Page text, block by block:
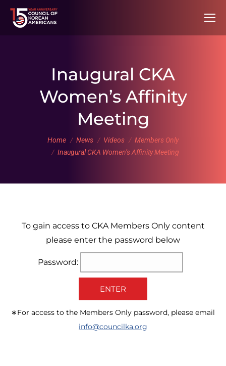
Inaugural CKA
Women’s Affinity
Meeting
You are here:
Home News Videos
Members Only
Inaugural CKA Women’s Affinity Meeting
To gain access to CKA Members Only content
please enter the password below
Password:
ENTER
∗For access to the Members Only password, please email
info@councilka.org